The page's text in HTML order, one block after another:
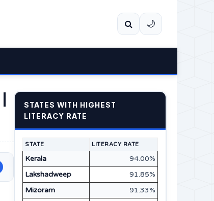
🌙
STATES WITH HIGHEST
LITERACY RATE
STATE LITERACY RATE
Kerala
94.00%
Lakshadweep
91.85%
Mizoram
91.33%